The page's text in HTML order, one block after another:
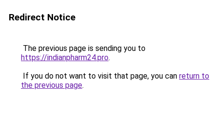
Redirect Notice
The previous page is sending you to
https://indianpharm24.pro.
If you do not want to visit that page, you can return to
the previous page.